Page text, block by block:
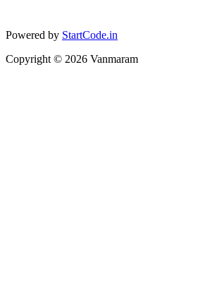
Powered by StartCode.in
Copyright © 2026 Vanmaram